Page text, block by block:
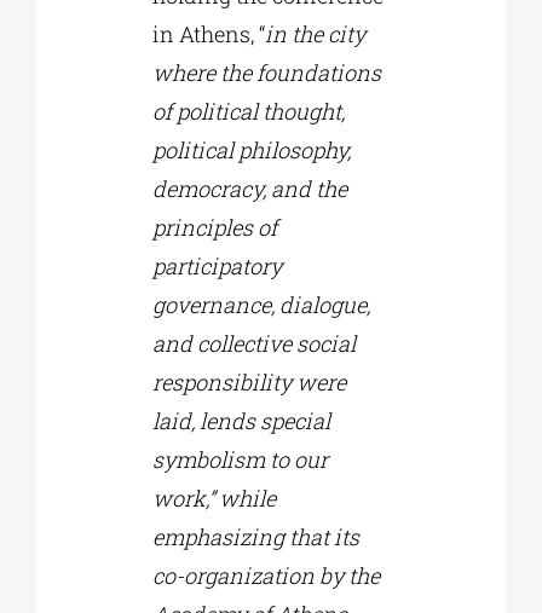
in Athens, “in the city
where the foundations
of political thought,
political philosophy,
democracy, and the
principles of
participatory
governance, dialogue,
and collective social
responsibility were
laid, lends special
symbolism to our
work,” while
emphasizing that its
co-organization by the